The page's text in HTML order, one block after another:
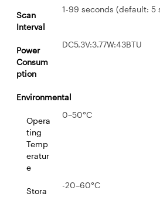
Scan
Interval
1-99 seconds (default: 5
Power
Consum
ption
DC5.3V:3.77W:43BTU
Environmental
Opera
ting
Temp
eratur
e
0–50°C
Stora
-20–60°C